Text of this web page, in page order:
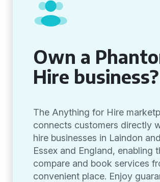
Own a
Hire business?
The Anything for Hire
connects customers directly
hire businesses in Laindon
Essex and England, enabling
compare and book services
convenient place. Enjoy